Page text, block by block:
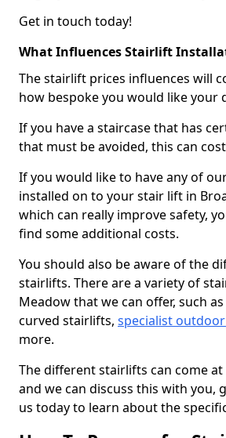
Get in touch today!
What Influences Stairlift
The stairlift prices influences will
how bespoke you would like your
If you have a staircase that has
that must be avoided, this can
If you would like to have any of
installed on to your stair lift in
which can really improve safety,
find some additional costs.
You should also be aware of the
stairlifts. There are a variety of
Meadow that we can offer, such as
curved stairlifts, specialist
more.
The different stairlifts can come
and we can discuss this with you,
us today to learn about the